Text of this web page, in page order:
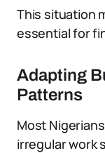
This situation
essential for
Adapting
Patterns
Most
irregular work